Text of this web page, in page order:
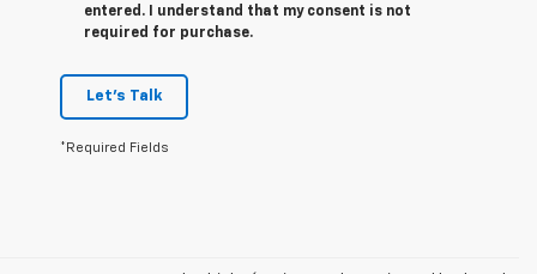
entered. I understand that my consent is not
required for purchase.
Let's Talk
*Required Fields